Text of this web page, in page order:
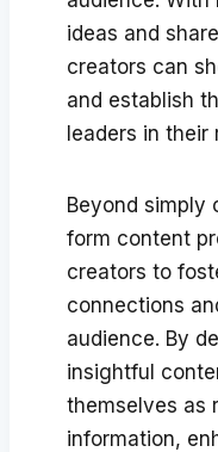
ideas and
creators can
and establish
leaders in their
Beyond simply
form content
creators to
connections
audience. By
insightful
themselves as
information,